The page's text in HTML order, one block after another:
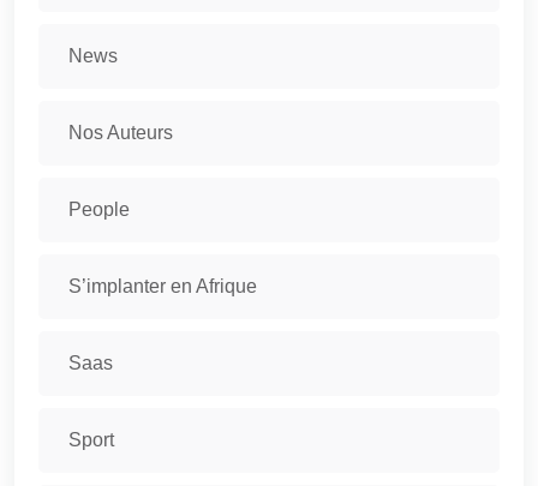
News
Nos Auteurs
People
S’implanter en Afrique
Saas
Sport